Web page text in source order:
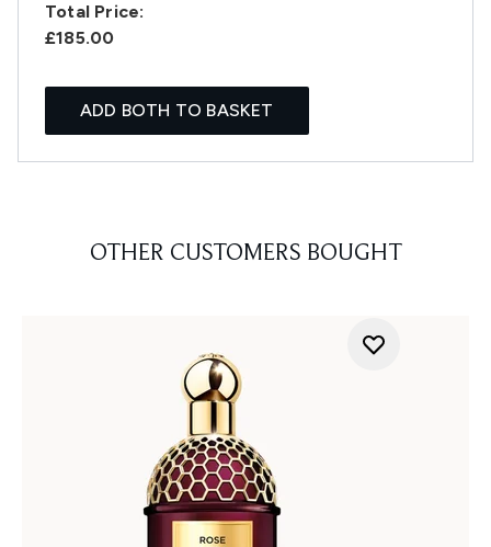
Total Price:
£185.00
ADD BOTH TO BASKET
OTHER CUSTOMERS BOUGHT